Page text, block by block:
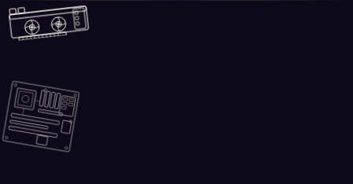
Skip to main content